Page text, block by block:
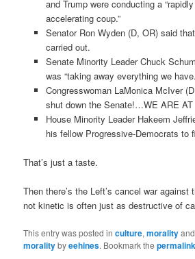
and Trump were conducting a
accelerating coup.”
Senator Ron Wyden (D, OR) said
carried out.
Senate Minority Leader Chuck
was “taking away everything we
Congresswoman LaMonica McIver
shut down the Senate!…WE ARE AT
House Minority Leader Hakeem
his fellow Progressive-Democrats to
That’s just a taste.
Then there’s the Left’s cancel war against
not kinetic is often just as destructive of
This entry was posted inculture,morality
moralitybyeehines. Bookmark thepermalink